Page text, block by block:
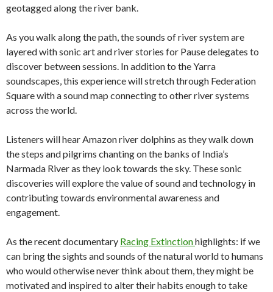
geotagged along the river bank.
As you walk along the path, the sounds of river system are
layered with sonic art and river stories for Pause delegates to
discover between sessions. In addition to the Yarra
soundscapes, this experience will stretch through Federation
Square with a sound map connecting to other river systems
across the world.
Listeners will hear Amazon river dolphins as they walk down
the steps and pilgrims chanting on the banks of India’s
Narmada River as they look towards the sky. These sonic
discoveries will explore the value of sound and technology in
contributing towards environmental awareness and
engagement.
As the recent documentary Racing Extinctionhighlights: if we
can bring the sights and sounds of the natural world to humans
who would otherwise never think about them, they might be
motivated and inspired to alter their habits enough to take